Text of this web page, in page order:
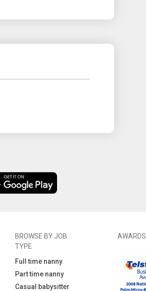
BROWSE BY JOB
TYPE
Full time nanny
Part time nanny
Casual babysitter
AWARDS